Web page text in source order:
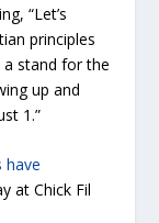
“Let’s
principles
a stand for the
up and
1.”
have
at Chick Fil